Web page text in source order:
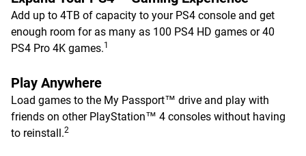
Add up to 4TB of capacity to your PS4 console and get
enough room for as many as 100 PS4 HD games or 40
PS4 Pro 4K games.1
Play Anywhere
Load games to the My Passport™ drive and play with
friends on other PlayStation™ 4 consoles without having
to reinstall.2